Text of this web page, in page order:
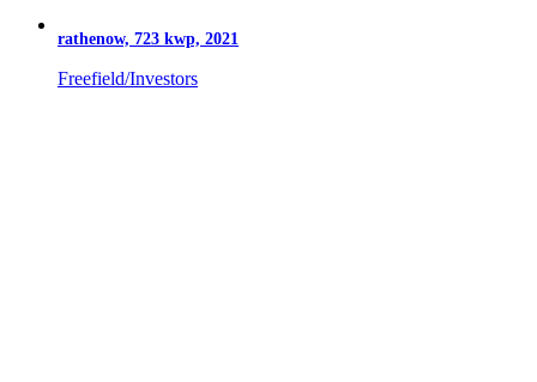
rathenow, 723 kwp, 2021
Freefield/Investors